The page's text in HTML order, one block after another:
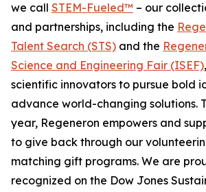
we call STEM-Fueled™ – our
and partnerships, including the
Talent Search (STS) and the
Science and Engineering Fair (ISEF)
scientific innovators to pursue bold
advance world-changing solutions.
year, Regeneron empowers and
to give back through our
matching gift programs. We are
recognized on the Dow Jones